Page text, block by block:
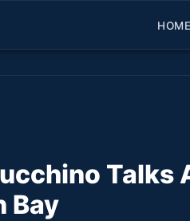
HOME
Talks
Bay